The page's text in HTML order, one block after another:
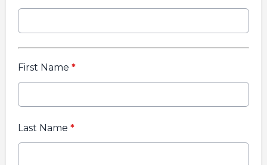
First Name *
Last Name *